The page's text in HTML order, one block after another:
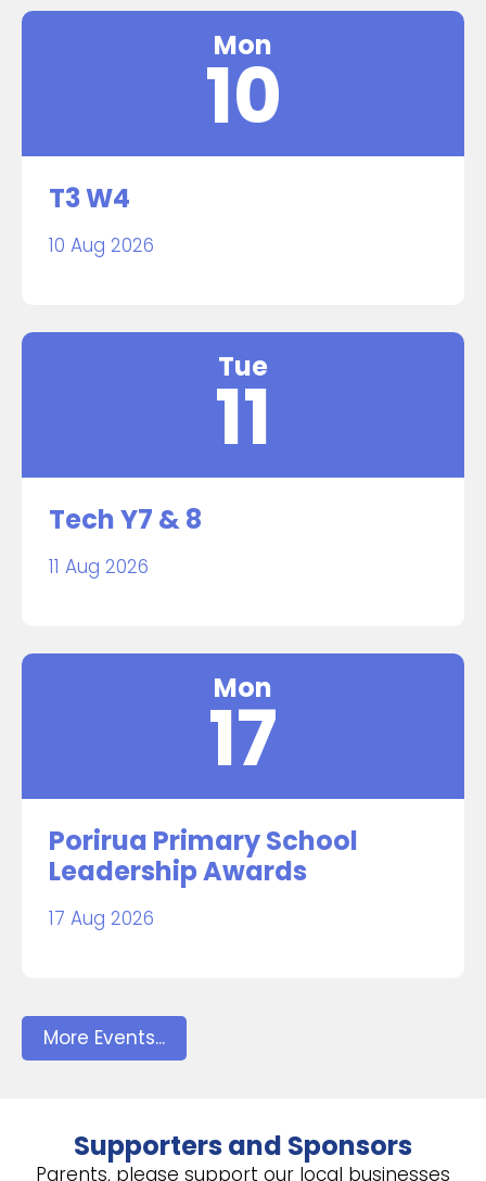
Mon
10
T3 W4
10 Aug 2026
Tue
11
Tech Y7 & 8
11 Aug 2026
Mon
17
Porirua Primary School
Leadership Awards
17 Aug 2026
More Events...
Supporters and Sponsors
Parents, please support our local businesses